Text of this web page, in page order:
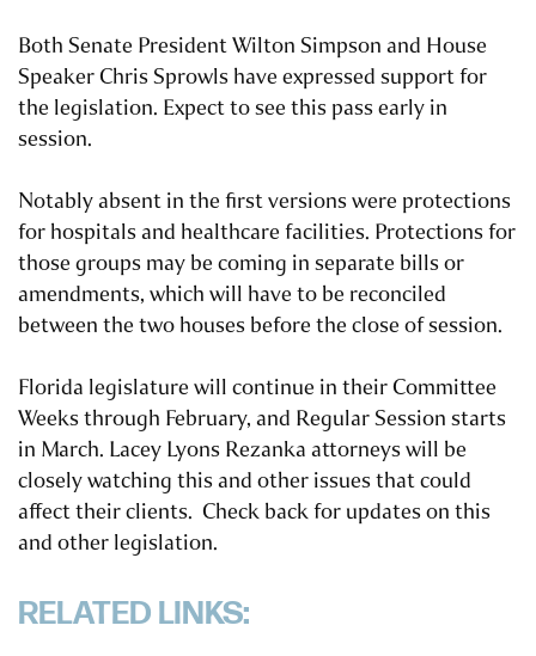
Both Senate President Wilton Simpson and House
Speaker Chris Sprowls have expressed support for
the legislation. Expect to see this pass early in
session.
Notably absent in the first versions were protections
for hospitals and healthcare facilities. Protections for
those groups may be coming in separate bills or
amendments, which will have to be reconciled
between the two houses before the close of session.
Florida legislature will continue in their Committee
Weeks through February, and Regular Session starts
in March. Lacey Lyons Rezanka attorneys will be
closely watching this and other issues that could
affect their clients. Check back for updates on this
and other legislation.
RELATED LINKS: